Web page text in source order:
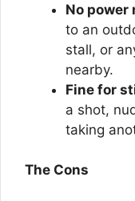
No power
to an
stall, or
nearby.
Fine for
a shot,
taking
The Cons